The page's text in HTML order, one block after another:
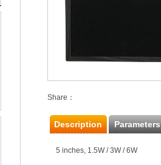
Share：
Description Parameters
5 inches, 1.5W / 3W / 6W